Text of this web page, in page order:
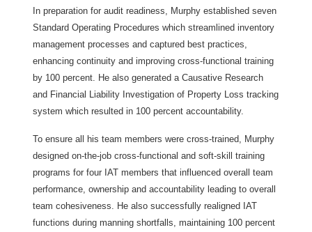
In preparation for audit readiness, Murphy established seven
Standard Operating Procedures which streamlined inventory
management processes and captured best practices,
enhancing continuity and improving cross-functional training
by 100 percent. He also generated a Causative Research
and Financial Liability Investigation of Property Loss tracking
system which resulted in 100 percent accountability.
To ensure all his team members were cross-trained, Murphy
designed on-the-job cross-functional and soft-skill training
programs for four IAT members that influenced overall team
performance, ownership and accountability leading to overall
team cohesiveness. He also successfully realigned IAT
functions during manning shortfalls, maintaining 100 percent